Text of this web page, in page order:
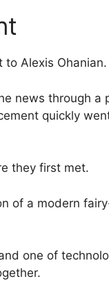
to Alexis Ohanian.
news through a
quickly
they first met.
of a modern
one of